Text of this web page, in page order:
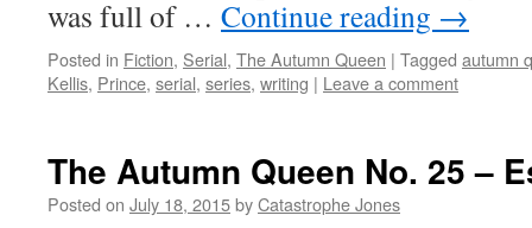
was full of … Continue reading →
Posted in Fiction, Serial, The Autumn Queen | Tagged autumn
Kellis, Prince, serial, series, writing | Leave a comment
The Autumn Queen No. 25 –
Posted on July 18, 2015byCatastrophe Jones